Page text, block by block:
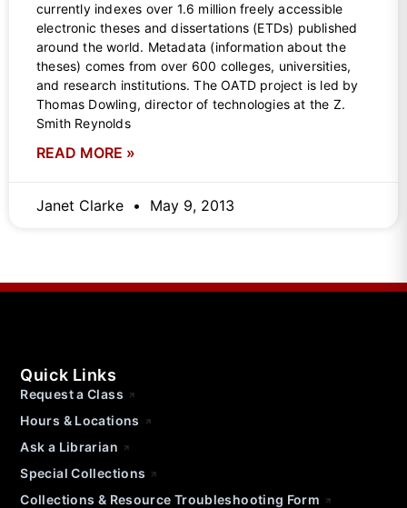
currently indexes over 1.6 million freely accessible
electronic theses and dissertations (ETDs) published
around the world. Metadata (information about the
theses) comes from over 600 colleges, universities,
and research institutions. The OATD project is led by
Thomas Dowling, director of technologies at the Z.
Smith Reynolds
READ MORE »
Janet Clarke May 9, 2013
Quick Links
Request a Class
Hours & Locations
Ask a Librarian
Special Collections
Collections & Resource Troubleshooting Form